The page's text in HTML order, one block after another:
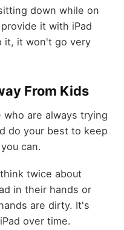
down while on
it with iPad
it, it won't go very
From Kids
are always trying
do your best to keep
can.
twice about
in their hands or
are dirty. It's
over time.